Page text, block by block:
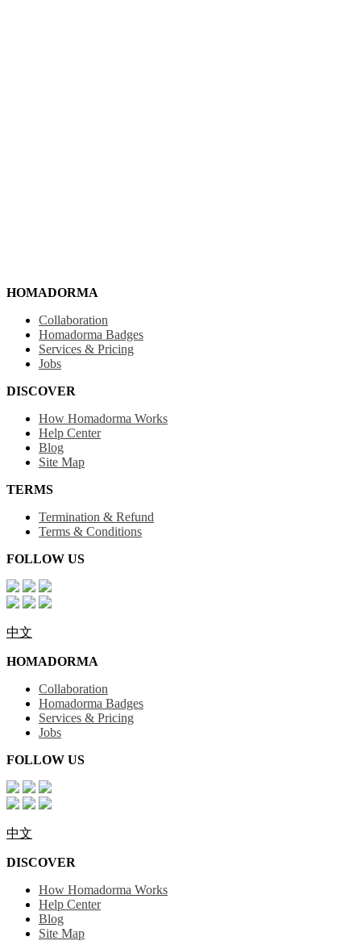
HOMADORMA
Collaboration
Homadorma Badges
Services & Pricing
Jobs
DISCOVER
How Homadorma Works
Help Center
Blog
Site Map
TERMS
Termination & Refund
Terms & Conditions
FOLLOW US
中文
HOMADORMA
Collaboration
Homadorma Badges
Services & Pricing
Jobs
FOLLOW US
中文
DISCOVER
How Homadorma Works
Help Center
Blog
Site Map